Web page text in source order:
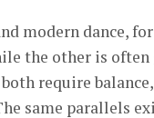
modern dance,
the other is
require
same parallels